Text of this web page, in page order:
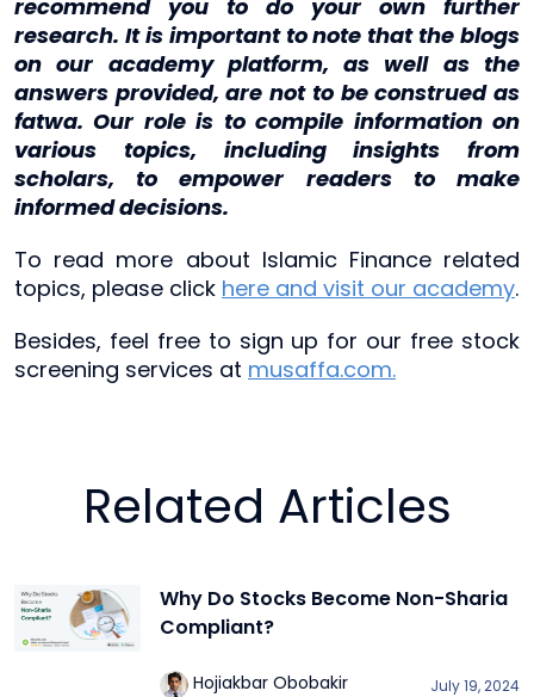
recommend you to do your own further
research. It is important to note that the blogs
on our academy platform, as well as the
answers provided, are not to be construed as
fatwa. Our role is to compile information on
various topics, including insights from
scholars, to empower readers to make
informed decisions.
To read more about Islamic Finance related
topics, please click here and visit our academy.
Besides, feel free to sign up for our free stock
screening services at musaffa.com.
Related Articles
Why Do Stocks Become Non-Sharia
Compliant?
Hojiakbar Obobakir July 19, 2024